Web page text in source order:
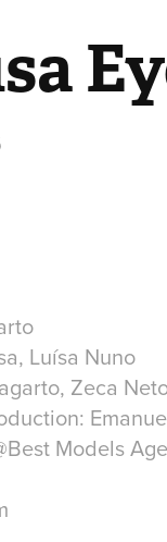
Luísa Nuno
Zeca
Models